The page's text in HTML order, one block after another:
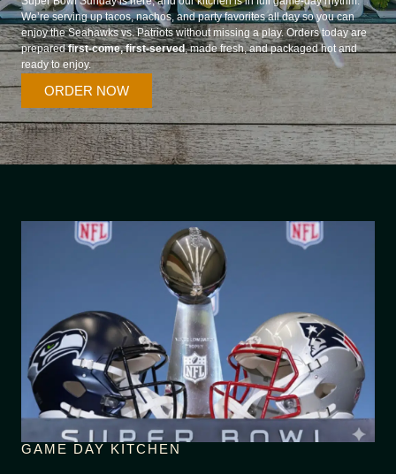
We’re serving up tacos, nachos, and party favorites all day so you can
enjoy the Seahawks vs. Patriots without missing a play. Orders today are
preparedfirst-come, first-served, made fresh, and packaged hot and
ready to enjoy.
ORDER NOW
GAME DAY KITCHEN